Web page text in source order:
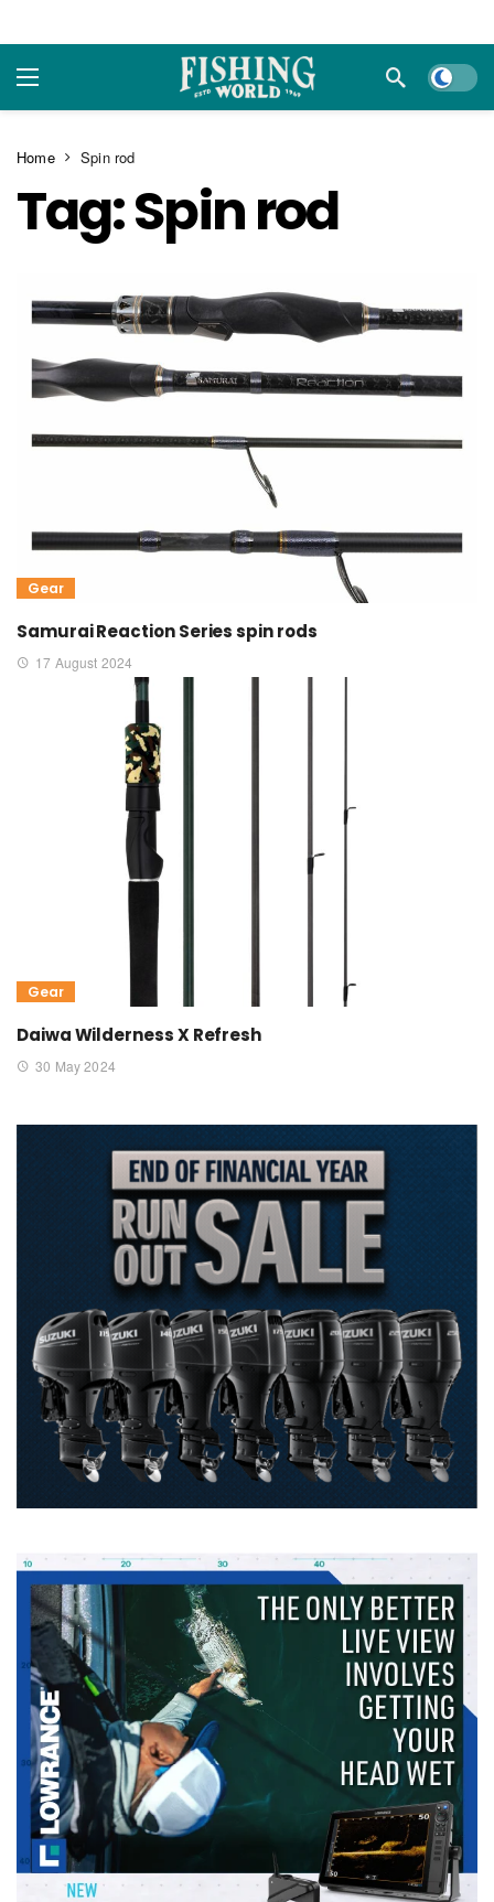
Dark
Home Spin rod
Tag:Spin rod
Gear
Samurai Reaction Series spin rods
17 August 2024
Gear
Daiwa Wilderness X Refresh
30 May 2024